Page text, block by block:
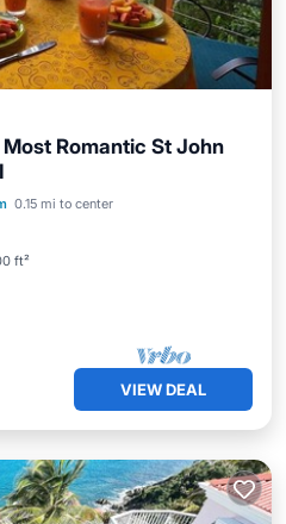
Romantic St John
0.15 mi to center
ft²
Ocean View
VIEW DEAL